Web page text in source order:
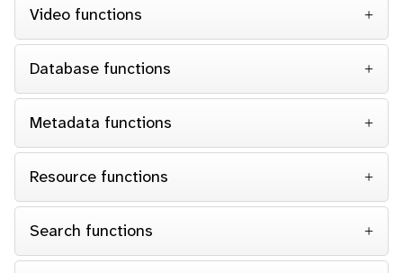
Video functions
Database functions
Metadata functions
Resource functions
Search functions